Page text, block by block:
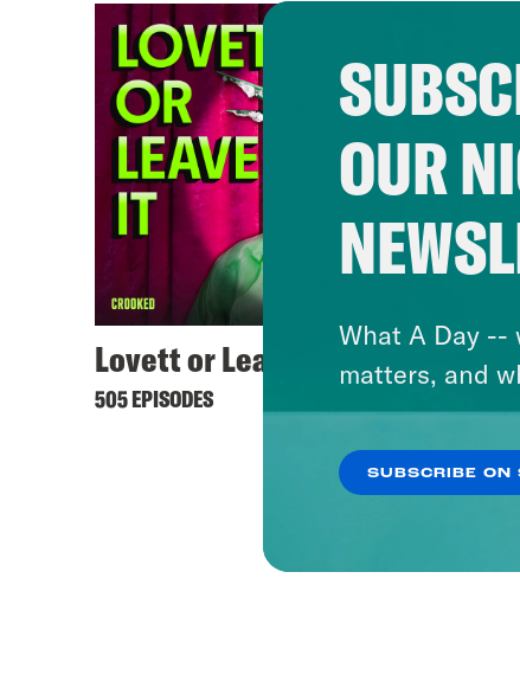
Lovett or Leave It
505 EPISODES
OUR
What A Day --
matters, and
SUBSCRIBE ON